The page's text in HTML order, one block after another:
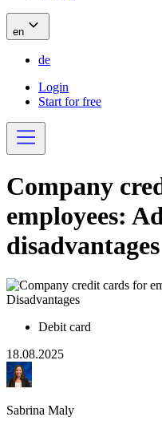
en
de
Login
Start for free
Company
employees:
disadvantages
Debit card
18.08.2025
Sabrina Maly